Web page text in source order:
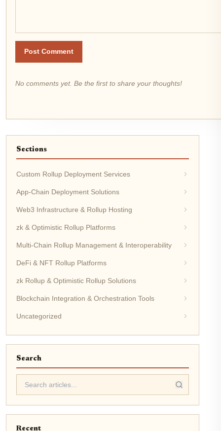
Post Comment
No comments yet. Be the first to share your thoughts!
Sections
Custom Rollup Deployment Services
App-Chain Deployment Solutions
Web3 Infrastructure & Rollup Hosting
zk & Optimistic Rollup Platforms
Multi-Chain Rollup Management & Interoperability
DeFi & NFT Rollup Platforms
zk Rollup & Optimistic Rollup Solutions
Blockchain Integration & Orchestration Tools
Uncategorized
Search
Recent